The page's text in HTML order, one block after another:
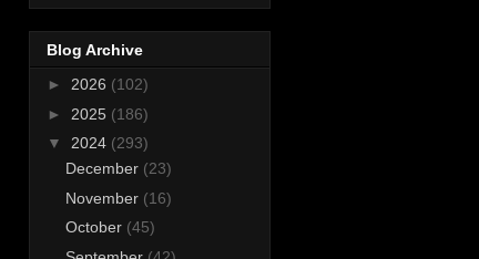
Blog Archive
► 2026 (102)
► 2025 (186)
▼ 2024 (293)
December (23)
November (16)
October (45)